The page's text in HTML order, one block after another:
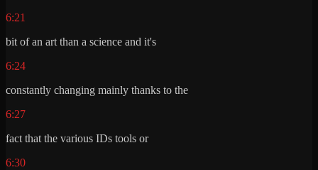
6:21
bit of an art than a science and it's
6:24
constantly changing mainly thanks to the
6:27
fact that the various IDs tools or
6:30